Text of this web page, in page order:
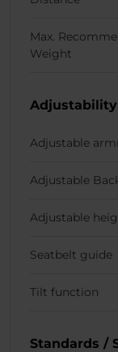
Max.
Weight
Adjustability
Adjustable
Adjustable
Adjustable
Seatbelt guide
Tilt function
Standards /